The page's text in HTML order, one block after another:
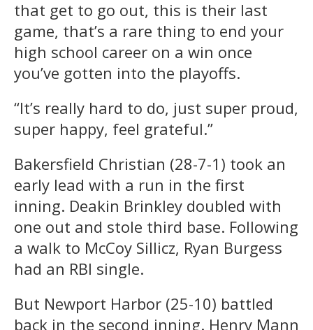
that get to go out, this is their last
game, that’s a rare thing to end your
high school career on a win once
you’ve gotten into the playoffs.
“It’s really hard to do, just super proud,
super happy, feel grateful.”
Bakersfield Christian (28-7-1) took an
early lead with a run in the first
inning. Deakin Brinkley doubled with
one out and stole third base. Following
a walk to McCoy Sillicz, Ryan Burgess
had an RBI single.
But Newport Harbor (25-10) battled
back in the second inning. Henry Mann